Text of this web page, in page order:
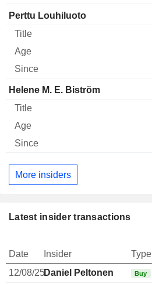
Perttu Louhiluoto
Helene M. E. Biström
More insiders
Latest insider transactions
Date Insider Type
12/08/25Daniel Peltonen Buy